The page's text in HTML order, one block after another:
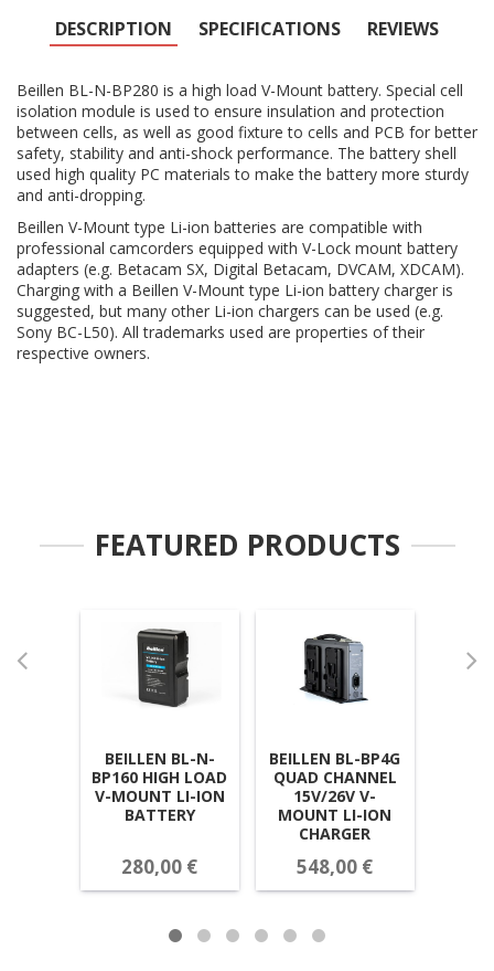
DESCRIPTION SPECIFICATIONS REVIEWS
Beillen BL-N-BP280 is a high load V-Mount battery. Special cell
isolation module is used to ensure insulation and protection
between cells, as well as good fixture to cells and PCB for better
safety, stability and anti-shock performance. The battery shell
used high quality PC materials to make the battery more sturdy
and anti-dropping.
Beillen V-Mount type Li-ion batteries are compatible with
professional camcorders equipped with V-Lock mount battery
adapters (e.g. Betacam SX, Digital Betacam, DVCAM, XDCAM).
Charging with a Beillen V-Mount type Li-ion battery charger is
suggested, but many other Li-ion chargers can be used (e.g.
Sony BC-L50). All trademarks used are properties of their
respective owners.
FEATURED PRODUCTS
BEILLEN BL-N-
BP160 HIGH LOAD
V-MOUNT LI-ION
BATTERY
280,00 €
BEILLEN BL-BP4G
QUAD CHANNEL
15V/26V V-
MOUNT LI-ION
CHARGER
548,00 €